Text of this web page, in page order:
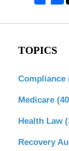
TOPICS
Compliance
Medicare
Health Law
Recovery